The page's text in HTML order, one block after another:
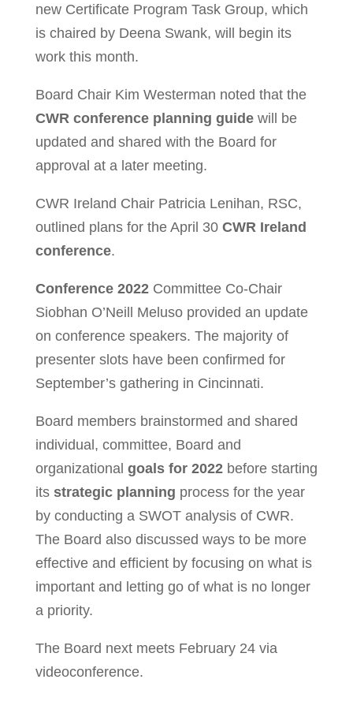
new Certificate Program Task Group, which
is chaired by Deena Swank, will begin its
work this month.
Board Chair Kim Westerman noted that the
CWR conference planning guidewill be
updated and shared with the Board for
approval at a later meeting.
CWR Ireland Chair Patricia Lenihan, RSC,
outlined plans for the April 30 CWR Ireland
conference.
Conference 2022 Committee Co-Chair
Siobhan O’Neill Meluso provided an update
on conference speakers. The majority of
presenter slots have been confirmed for
September’s gathering in Cincinnati.
Board members brainstormed and shared
individual, committee, Board and
organizational goals for 2022before starting
its strategic planning process for the year
by conducting a SWOT analysis of CWR.
The Board also discussed ways to be more
effective and efficient by focusing on what is
important and letting go of what is no longer
a priority.
The Board next meets February 24 via
videoconference.